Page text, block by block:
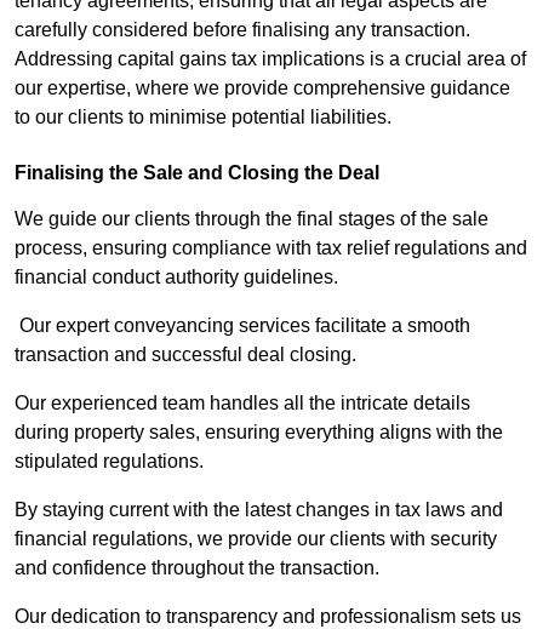
carefully considered before finalising any transaction.
Addressing capital gains tax implications is a crucial area of
our expertise, where we provide comprehensive guidance
to our clients to minimise potential liabilities.
Finalising the Sale and Closing the Deal
We guide our clients through the final stages of the sale
process, ensuring compliance with tax relief regulations and
financial conduct authority guidelines.
Our expert conveyancing services facilitate a smooth
transaction and successful deal closing.
Our experienced team handles all the intricate details
during property sales, ensuring everything aligns with the
stipulated regulations.
By staying current with the latest changes in tax laws and
financial regulations, we provide our clients with security
and confidence throughout the transaction.
Our dedication to transparency and professionalism sets us